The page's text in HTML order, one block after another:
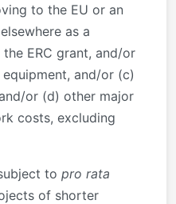
to the EU or an
as a
ERC grant, and/or
and/or (c)
or (d) other major
costs, excluding
to pro rata
of shorter